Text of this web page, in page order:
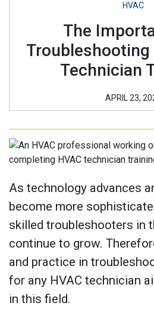
HVAC
The
Troubleshooting
Technician
APRIL 23,
As technology advances
become more
skilled troubleshooters in
continue to grow.
and practice in
for any HVAC technician
in this field.